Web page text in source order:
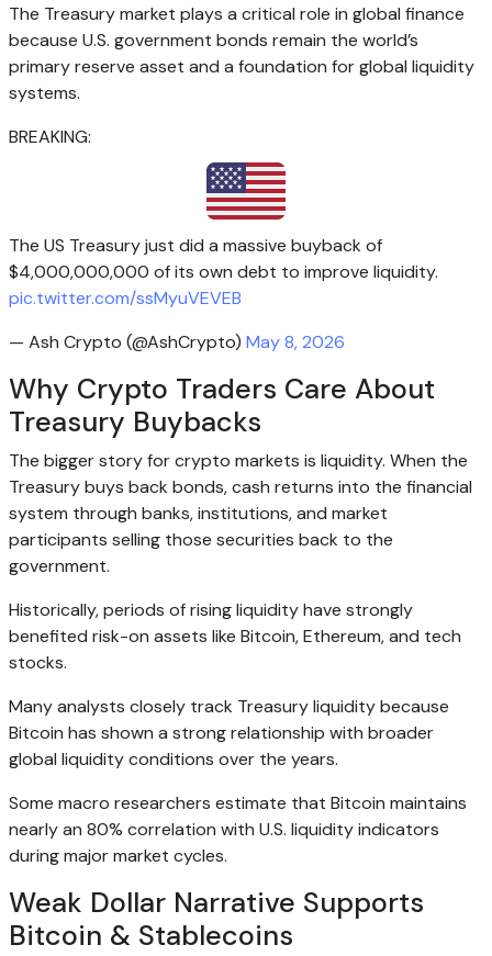
The Treasury market plays a critical role in global finance
because U.S. government bonds remain the world’s
primary reserve asset and a foundation for global liquidity
systems.
BREAKING:
The US Treasury just did a massive buyback of
$4,000,000,000 of its own debt to improve liquidity.
pic.twitter.com/ssMyuVEVEB
— Ash Crypto (@AshCrypto) May 8, 2026
Why Crypto Traders Care About
Treasury Buybacks
The bigger story for crypto markets is liquidity. When the
Treasury buys back bonds, cash returns into the financial
system through banks, institutions, and market
participants selling those securities back to the
government.
Historically, periods of rising liquidity have strongly
benefited risk-on assets like Bitcoin, Ethereum, and tech
stocks.
Many analysts closely track Treasury liquidity because
Bitcoin has shown a strong relationship with broader
global liquidity conditions over the years.
Some macro researchers estimate that Bitcoin maintains
nearly an 80% correlation with U.S. liquidity indicators
during major market cycles.
Weak Dollar Narrative Supports
Bitcoin & Stablecoins